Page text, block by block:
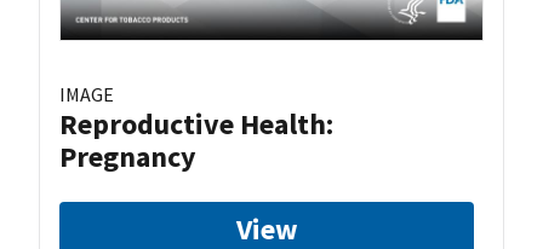
IMAGE
Reproductive Health:
Pregnancy
View